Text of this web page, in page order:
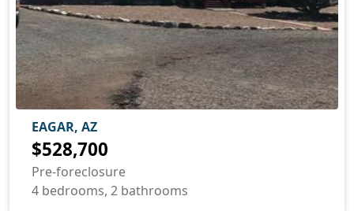
EAGAR, AZ
$528,700
Pre-foreclosure
4 bedrooms, 2 bathrooms